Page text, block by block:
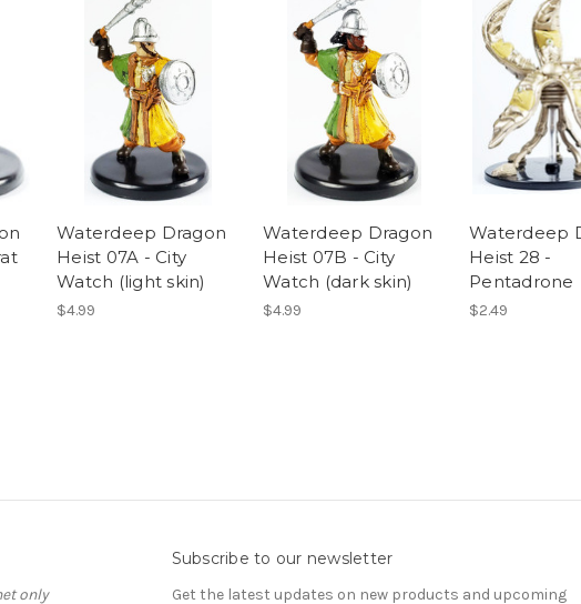
Waterdeep Dragon
Heist 07A - City
Watch (light skin)
$4.99
Waterdeep Dragon
Heist 07B - City
Watch (dark skin)
$4.99
Waterdeep
Heist 28 -
Pentadrone
$2.49
only
Subscribe to our newsletter
Get the latest updates on new products and upcoming